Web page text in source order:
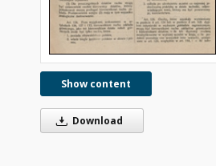
Show content
Download